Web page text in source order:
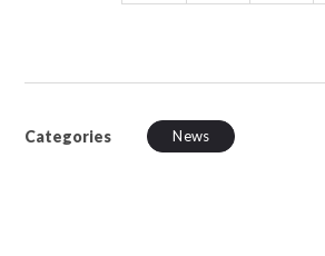
Categories News